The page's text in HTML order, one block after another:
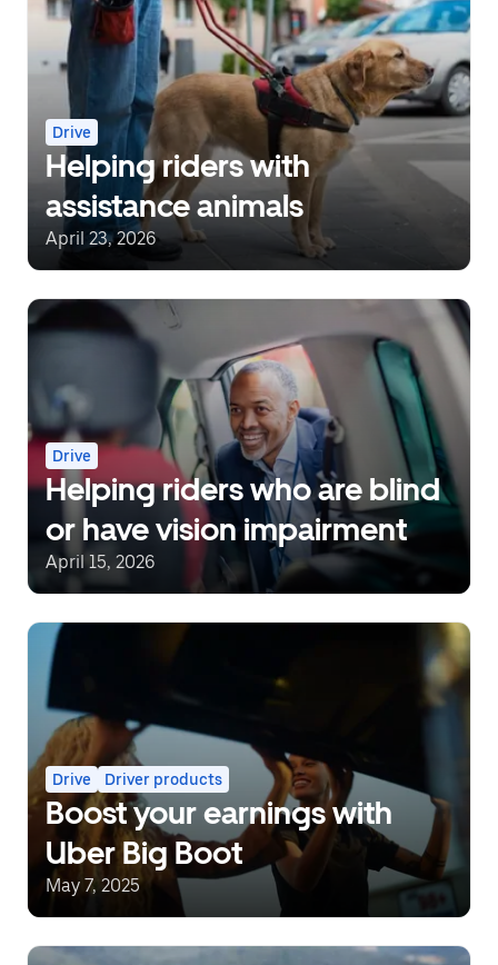
Drive
Helping riders with
assistance animals
April 23, 2026
Drive
Helping riders who are blind
or have vision impairment
April 15, 2026
Drive Driver products
Boost your earnings with
Uber Big Boot
May 7, 2025